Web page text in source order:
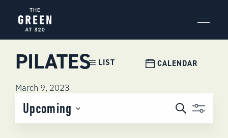
content
PILATES
March 9, 2023
Event
Views
LIST CALENDAR
EVENTS
SEARCH
Search
Upcoming
Select